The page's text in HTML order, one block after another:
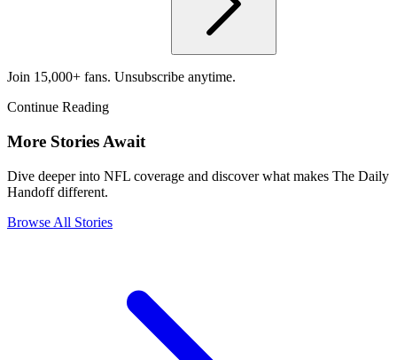
Join 15,000+ fans. Unsubscribe anytime.
Continue Reading
More Stories Await
Dive deeper into NFL coverage and discover what makes The Daily
Handoff different.
Browse All Stories